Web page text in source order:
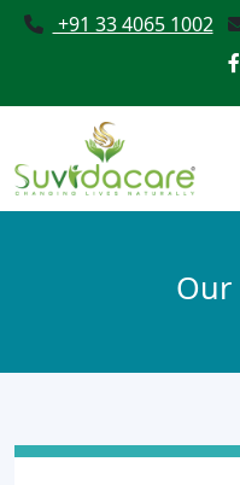
+91 33 4065 1002
Our